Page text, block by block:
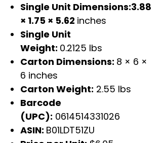
Single Unit Dimensions:3.88
× 1.75 × 5.62 inches
Single Unit
Weight: 0.2125 lbs
Carton Dimensions: 8 × 6 ×
6 inches
Carton Weight: 2.55 lbs
Barcode
(UPC): 0614514331026
ASIN: B01LDT51ZU